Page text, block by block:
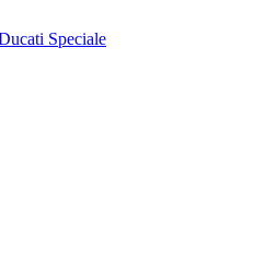
Speciale